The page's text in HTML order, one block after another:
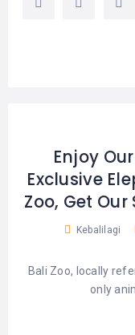
Enjoy
Exclusive
Zoo, Get
Kebalilagi
Bali Zoo, locally
only